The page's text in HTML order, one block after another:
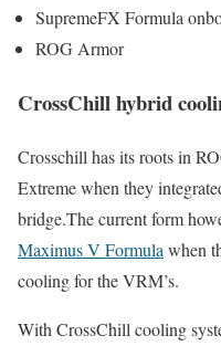
SupremeFX Formula
ROG Armor
CrossChill hybrid
Crosschill has its roots in
Extreme when they
bridge.The current form
Maximus V Formula when
cooling for the VRM’s.
With CrossChill cooling